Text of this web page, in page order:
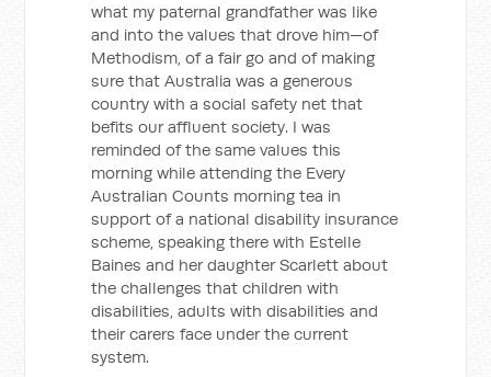
what my paternal grandfather was like
and into the values that drove him—of
Methodism, of a fair go and of making
sure that Australia was a generous
country with a social safety net that
befits our affluent society. I was
reminded of the same values this
morning while attending the Every
Australian Counts morning tea in
support of a national disability insurance
scheme, speaking there with Estelle
Baines and her daughter Scarlett about
the challenges that children with
disabilities, adults with disabilities and
their carers face under the current
system.